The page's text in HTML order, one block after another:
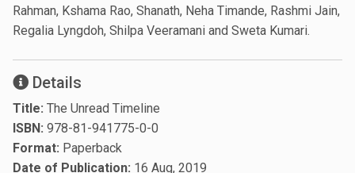
Rahman, Kshama Rao, Shanath, Neha Timande, Rashmi Jain,
Regalia Lyngdoh, Shilpa Veeramani and Sweta Kumari.
Details
Title: The Unread Timeline
ISBN: 978-81-941775-0-0
Format: Paperback
Date of Publication: 16 Aug, 2019